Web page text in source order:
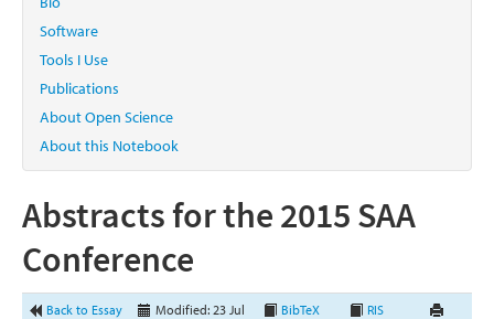
Software
Tools I Use
Publications
About Open Science
About this Notebook
Abstracts for the 2015 SAA
Conference
Back to Essay
Modified: 23 Jul
BibTeX
RIS